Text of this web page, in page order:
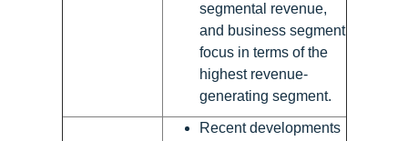
segmental revenue,
and business segment
focus in terms of the
highest revenue-
generating segment.
Recent developments